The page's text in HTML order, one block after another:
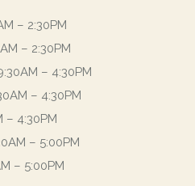
– 2:30PM
– 2:30PM
– 4:30PM
– 4:30PM
– 4:30PM
– 5:00PM
– 5:00PM